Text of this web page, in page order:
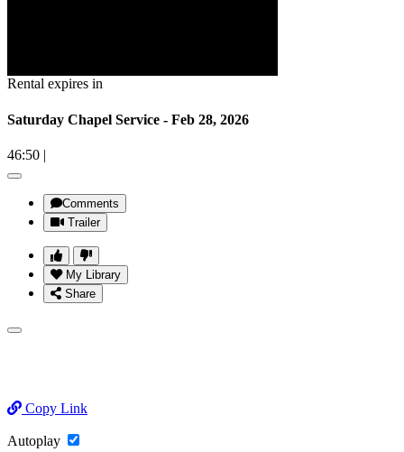
Rental expires in
Saturday Chapel Service - Feb 28, 2026
46:50 |
Comments
Trailer
My Library
Share
Copy Link
Autoplay